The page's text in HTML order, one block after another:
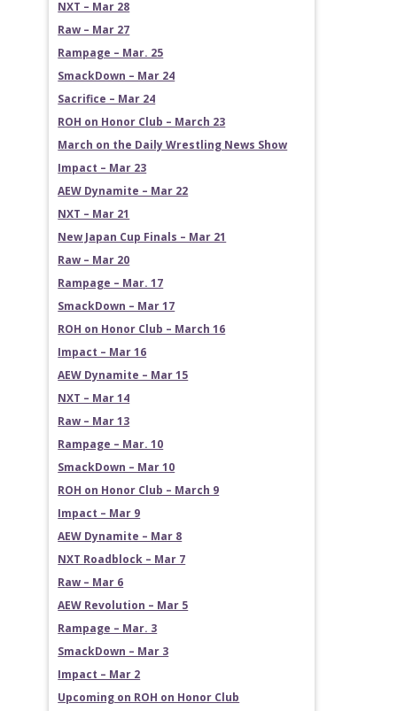
NXT – Mar 28
Raw – Mar 27
Rampage – Mar. 25
SmackDown – Mar 24
Sacrifice – Mar 24
ROH on Honor Club – March 23
March on the Daily Wrestling News Show
Impact – Mar 23
AEW Dynamite – Mar 22
NXT – Mar 21
New Japan Cup Finals – Mar 21
Raw – Mar 20
Rampage – Mar. 17
SmackDown – Mar 17
ROH on Honor Club – March 16
Impact – Mar 16
AEW Dynamite – Mar 15
NXT – Mar 14
Raw – Mar 13
Rampage – Mar. 10
SmackDown – Mar 10
ROH on Honor Club – March 9
Impact – Mar 9
AEW Dynamite – Mar 8
NXT Roadblock – Mar 7
Raw – Mar 6
AEW Revolution – Mar 5
Rampage – Mar. 3
SmackDown – Mar 3
Impact – Mar 2
Upcoming on ROH on Honor Club